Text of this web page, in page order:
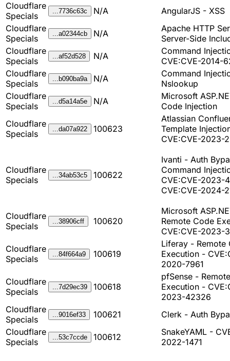
Cloudflare
Specials
...7736c63c N/A
AngularJS - XSS
Cloudflare
Specials
...a02344cb N/A
Apache HTTP
Server-Side
Cloudflare
Specials
...af52d528 N/A
Command
CVE:CVE-2014-
Cloudflare
Specials
...b090ba9a N/A
Command
Nslookup
Cloudflare
Specials
...d5a14a5e N/A
Microsoft
Code Injection
Cloudflare
Specials
...da07a922 100623
Atlassian
Template
CVE:CVE-2023-
Cloudflare
Specials
...34ab53c5 100622
Ivanti - Auth
Command
CVE:CVE-2023-
CVE:CVE-2024-
Cloudflare
Specials
...38906cff 100620
Microsoft
Remote Code
CVE:CVE-2023-
Cloudflare
Specials
...84f664a9 100619
Liferay - Remote
Execution -
2020-7961
Cloudflare
Specials
...7d29ec39 100618
pfSense -
Execution -
2023-42326
Cloudflare
Specials
...9016ef33 100621
Clerk - Auth
Cloudflare
Specials
...53c7ccde 100612
SnakeYAML -
2022-1471